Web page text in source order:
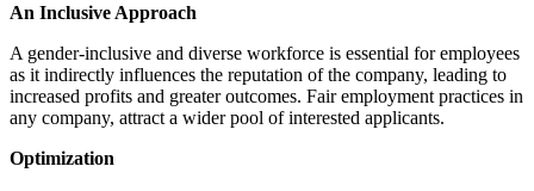
An Inclusive Approach
A gender-inclusive and diverse workforce is essential for employees
as it indirectly influences the reputation of the company, leading to
increased profits and greater outcomes. Fair employment practices in
any company, attract a wider pool of interested applicants.
Optimization